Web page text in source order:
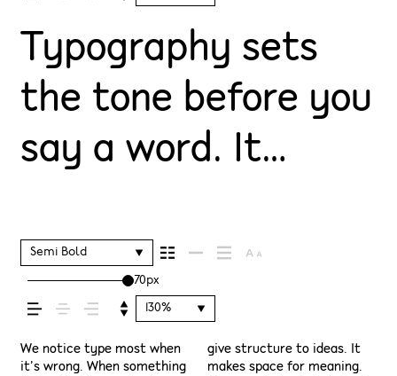
Typography sets
the tone before you
say a word. It
message comes
across — how it
feels, how it’s read,
Semi Bold
70px
130%
We notice type most when
it’s wrong. When something
give structure to ideas. It
makes space for meaning.
content easier to follow,
and in some cases, easier to
have energy. Some pull you
in. Some stay out of the
see a beautiful letter or a
well-set specimen — but
space is for. Try a headline.
Paste a paragraph. Adjust
situations. They do the job
without losing their